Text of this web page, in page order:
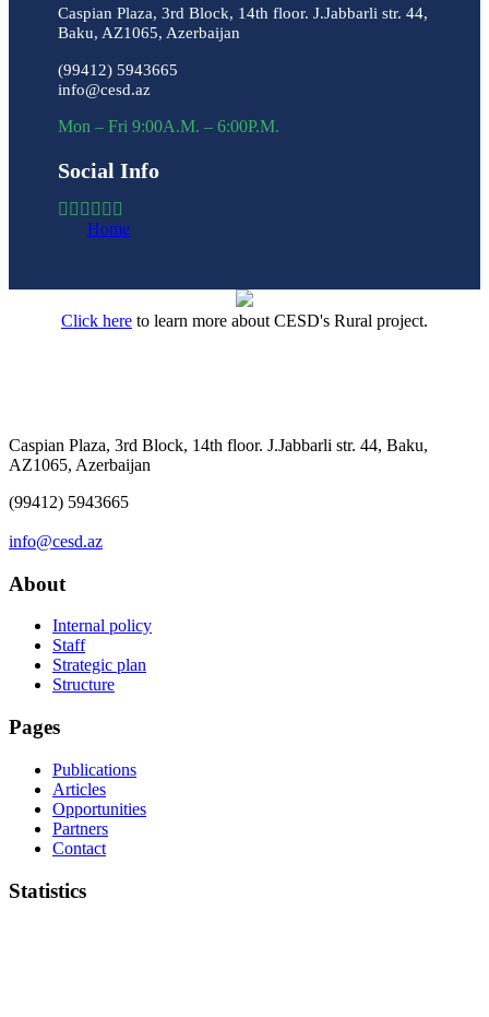
Caspian Plaza, 3rd Block, 14th floor. J.Jabbarli str. 44,
Baku, AZ1065, Azerbaijan
(99412) 5943665
info@cesd.az
Mon – Fri 9:00A.M. – 6:00P.M.
Social Info
Home
Click here to learn more about CESD's Rural project.
Caspian Plaza, 3rd Block, 14th floor. J.Jabbarli str. 44, Baku,
AZ1065, Azerbaijan
(99412) 5943665
info@cesd.az
About
Internal policy
Staff
Strategic plan
Structure
Pages
Publications
Articles
Opportunities
Partners
Contact
Statistics